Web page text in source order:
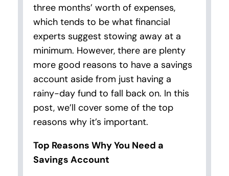
three months’ worth of expenses,
which tends to be what financial
experts suggest stowing away at a
minimum. However, there are plenty
more good reasons to have a savings
account aside from just having a
rainy-day fund to fall back on. In this
post, we’ll cover some of the top
reasons why it’s important.
Top Reasons Why You Need a
Savings Account